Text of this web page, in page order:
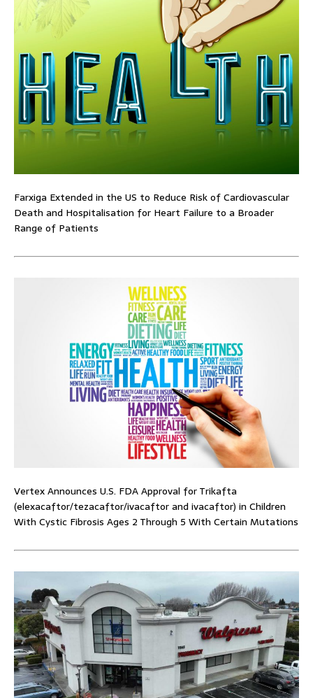
Farxiga Extended in the US to Reduce Risk of Cardiovascular
Death and Hospitalisation for Heart Failure to a Broader
Range of Patients
Vertex Announces U.S. FDA Approval for Trikafta
(elexacaftor/tezacaftor/ivacaftor and ivacaftor) in Children
With Cystic Fibrosis Ages 2 Through 5 With Certain Mutations